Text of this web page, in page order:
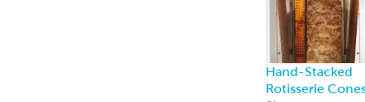
Hand-Stacked
Rotisserie